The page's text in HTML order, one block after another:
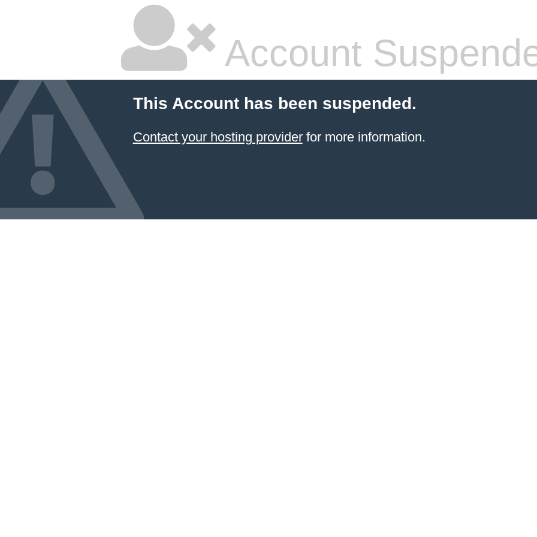
Account
This Account has been suspended.
Contact your hosting providerfor more information.